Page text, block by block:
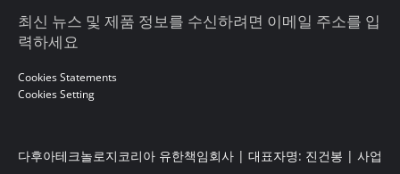
최신 뉴스 및 제품 정보를 수신하려면 이메일 주소를 입
력하세요
Cookies Statements
Cookies Setting
다후아테크놀로지코리아 유한책임회사 | 대표자명: 진건봉 | 사업